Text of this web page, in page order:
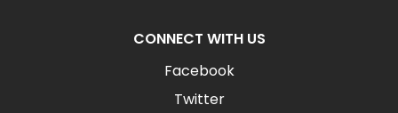
CONNECT WITH US
Facebook
Twitter